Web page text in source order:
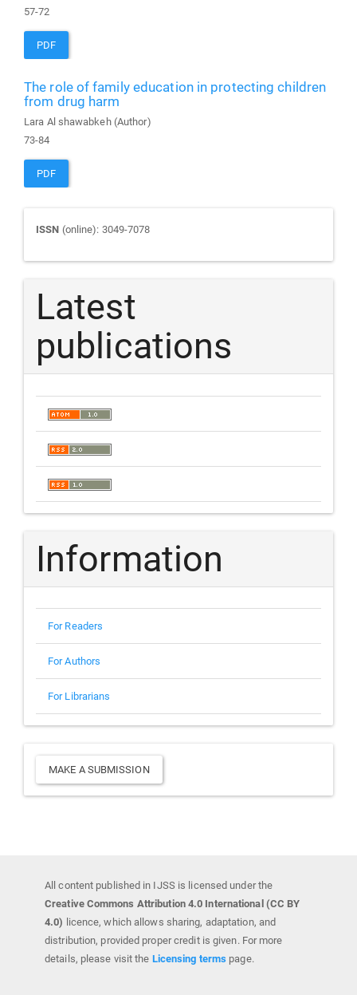
57-72
PDF
The role of family education in protecting children
from drug harm
Lara Al shawabkeh (Author)
73-84
PDF
Journal
ISSN
ISSN (online): 3049-7078
Latest
publications
Information
For Readers
For Authors
For Librarians
Make
a
MAKE A SUBMISSION
All content published in IJSS is licensed under the
Creative Commons Attribution 4.0 International (CC BY
4.0) licence, which allows sharing, adaptation, and
distribution, provided proper credit is given. For more
details, please visit the Licensing terms page.